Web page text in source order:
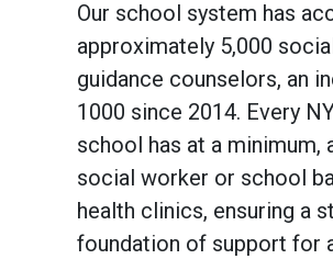
Our school system has
approximately 5,000
guidance counselors, an
1000 since 2014. Every
school has at a minimum,
social worker or school
health clinics, ensuring a
foundation of support for